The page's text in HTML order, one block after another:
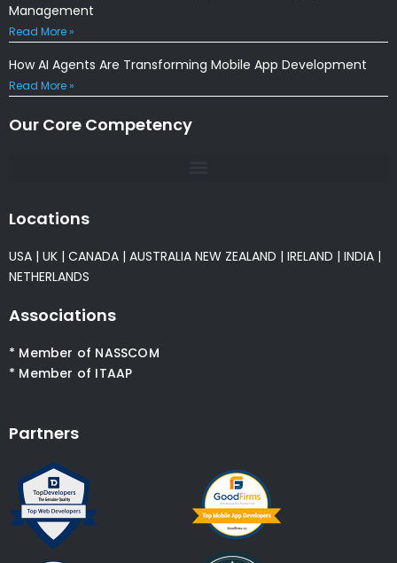
Management
Read More »
How AI Agents Are Transforming Mobile App Development
Read More »
Our Core Competency
Locations
USA | UK | CANADA | AUSTRALIA NEW ZEALAND | IRELAND | INDIA |
NETHERLANDS
Associations
* Member of NASSCOM
* Member of ITAAP
Partners